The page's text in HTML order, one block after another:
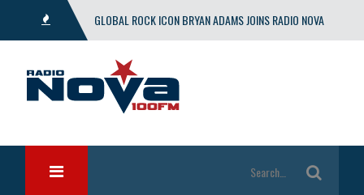
GLOBAL ROCK ICON BRYAN ADAMS JOINS RADIO NOVA
WITH EXCLUSIVE SHOW